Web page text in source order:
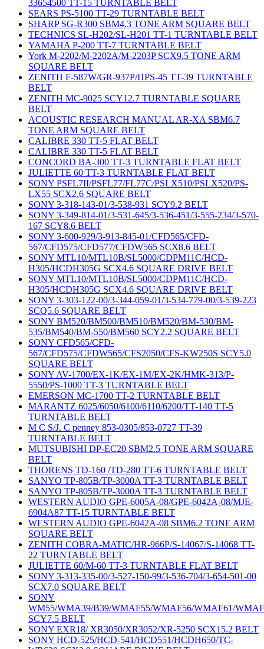
33654500 TT-15 TURNTABLE BELT
SEARS PS-5100 TT-29 TURNTABLE BELT
SHARP SG-R300 SBM4.3 TONE ARM SQUARE BELT
TECHNICS SL-H202/SL-H201 TT-1 TURNTABLE BELT
YAMAHA P-200 TT-7 TURNTABLE BELT
York M-2202/M-2202A/M-2203P SCX9.5 TONE ARM
SQUARE BELT
ZENITH F-587W/GR-937P/HPS-45 TT-39 TURNTABLE
BELT
ZENITH MC-9025 SCY12.7 TURNTABLE SQUARE
BELT
ACOUSTIC RESEARCH MANUAL AR-XA SBM6.7
TONE ARM SQUARE BELT
CALIBRE 330 TT-5 FLAT BELT
CALIBRE 330 TT-5 FLAT BELT
CONCORD BA-300 TT-3 TURNTABLE FLAT BELT
JULIETTE 60 TT-3 TURNTABLE FLAT BELT
SONY PSFL7II/PSFL77/FL77C/PSLX510/PSLX520/PS-
LX55 SCX2.6 SQUARE BELT
SONY 3-318-143-01/3-538-931 SCY9.2 BELT
SONY 3-349-814-01/3-531-645/3-536-451/3-555-234/3-570-
167 SCY8.6 BELT
SONY 3-600-929/3-913-845-01/CFD565/CFD-
567/CFD575/CFD577/CFDW565 SCX8.6 BELT
SONY MTL10/MTL10B/SL5000/CDPM11C/HCD-
H305/HCDH305G SCX4.6 SQUARE DRIVE BELT
SONY MTL10/MTL10B/SL5000/CDPM11C/HCD-
H305/HCDH305G SCX4.6 SQUARE DRIVE BELT
SONY 3-303-122-00/3-344-059-01/3-534-779-00/3-539-223
SCQ5.6 SQUARE BELT
SONY BM520/BM500/BM510/BM520/BM-530/BM-
535/BM540/BM-550/BM560 SCY2.2 SQUARE BELT
SONY CFD565/CFD-
567/CFD575/CFDW565/CFS2050/CFS-KW250S SCY5.0
SQUARE BELT
SONY AV-1700/EX-1K/EX-1M/EX-2K/HMK-313/P-
5550/PS-1000 TT-3 TURNTABLE BELT
EMERSON MC-1700 TT-2 TURNTABLE BELT
MARANTZ 6025/6050/6100/6110/6200/TT-140 TT-5
TURNTABLE BELT
M C S/J. C penney 853-0305/853-0727 TT-39
TURNTABLE BELT
MUTSUBISHI DP-EC20 SBM2.5 TONE ARM SQUARE
BELT
THORENS TD-160 /TD-280 TT-6 TURNTABLE BELT
SANYO TP-805B/TP-3000A TT-3 TURNTABLE BELT
SANYO TP-805B/TP-3000A TT-3 TURNTABLE BELT
WESTERN AUDIO GPE-6005A-08/GPE-6042A-08/MJE-
6904A87 TT-15 TURNTABLE BELT
WESTERN AUDIO GPE-6042A-08 SBM6.2 TONE ARM
SQUARE BELT
ZENITH COBRA-MATIC/HR-966P/S-14067/S-14068 TT-
22 TURNTABLE BELT
JULIETTE 60/M-60 TT-3 TURNTABLE FLAT BELT
SONY 3-313-335-00/3-527-150-99/3-536-704/3-654-501-00
SCX7.0 SQUARE BELT
SONY
WM55/WMA39/B39/WMAF55/WMAF56/WMAF61/
SCY7.5 BELT
SONY EXR18/ XR3050/XR3052/XR-5250 SCX15.2 BELT
SONY HCD-525/HCD-541/HCD551/HCDH650/TC-